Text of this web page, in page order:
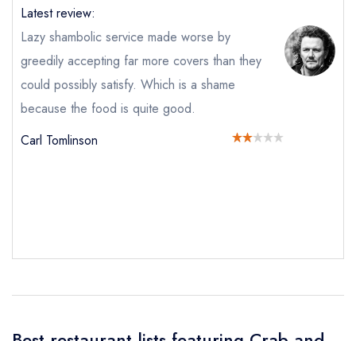
not
Send a commerical or charity enquiry; please
Cancel or change an existing reservation; please
Latest review:
Lazy shambolic service made worse by
greedily accepting far more covers than they
could possibly satisfy. Which is a shame
because the food is quite good.
Carl Tomlinson